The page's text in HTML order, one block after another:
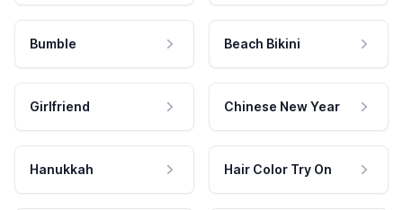
Bumble Beach Bikini
Girlfriend Chinese New Year
Hanukkah Hair Color Try On